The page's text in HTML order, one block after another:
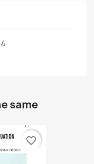
same
favorite_border